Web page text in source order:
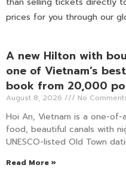
prices for you through our
A new Hilton with
one of Vietnam’s
book from 20,000
August 8, 2026 No
Hoi An, Vietnam is a one-
food, beautiful canals with
UNESCO-listed Old Town
Read More »